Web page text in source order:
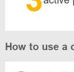
How to use a